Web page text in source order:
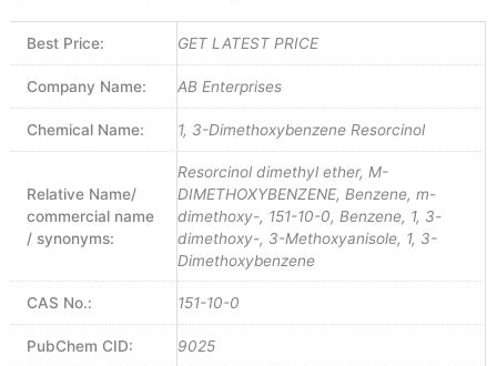
Best Price: GET LATEST PRICE
Company Name: AB Enterprises
Chemical Name: 1, 3-Dimethoxybenzene Resorcinol
Relative Name/
commercial name
/ synonyms:
Resorcinol dimethyl ether, M-
DIMETHOXYBENZENE, Benzene, m-
dimethoxy-, 151-10-0, Benzene, 1, 3-
dimethoxy-, 3-Methoxyanisole, 1, 3-
Dimethoxybenzene
CAS No.: 151-10-0
PubChem CID: 9025